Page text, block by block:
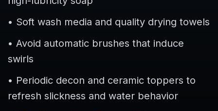
• Soft wash media and quality drying towels
• Avoid automatic brushes that induce
swirls
• Periodic decon and ceramic toppers to
refresh slickness and water behavior